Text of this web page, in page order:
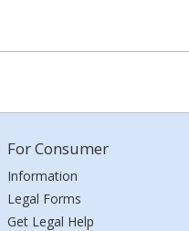
For Consumer
Information
Legal Forms
Get Legal Help